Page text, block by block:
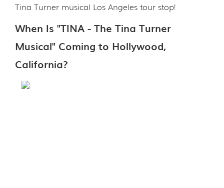
Tina Turner musical Los Angeles tour stop!
When Is "TINA - The Tina Turner
Musical" Coming to Hollywood,
California?